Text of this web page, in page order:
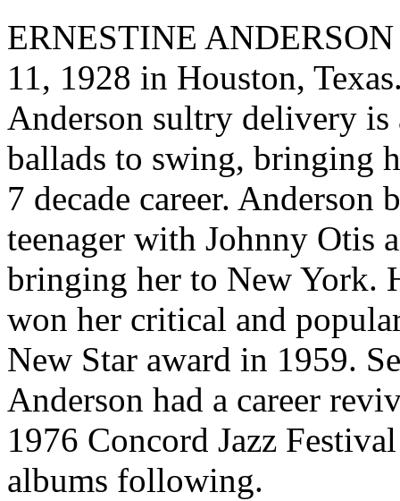
ERNESTINE
11, 1928 in Houston,
Anderson sultry delivery is
ballads to swing, bringing
7 decade career. Anderson
teenager with Johnny Otis
bringing her to New York.
won her critical and
New Star award in 1959.
Anderson had a career
1976 Concord Jazz
albums following.